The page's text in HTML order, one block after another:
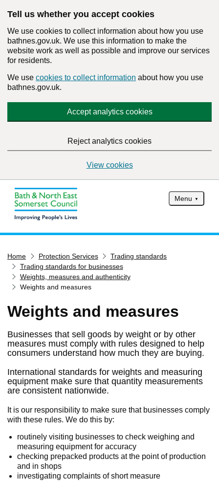
Tell us whether you accept cookies
We use cookies to collect information about how you use
bathnes.gov.uk. We use this information to make the
website work as well as possible and improve our services
for residents.
We use cookies to collect information about how you use
bathnes.gov.uk.
Accept analytics cookies
Reject analytics cookies
View cookies
Menu
Services
Service updates
Pay for it
Report it
Have your say
Find my nearest
Contact us
Home Protection Services
Trading standards
Trading standards for businesses
Weights, measures and authenticity
Weights and measures
Weights and measures
Businesses that sell goods by weight or by other
measures must comply with rules designed to help
consumers understand how much they are buying.
International standards for weights and measuring
equipment make sure that quantity measurements
are consistent nationwide.
It is our responsibility to make sure that businesses comply
with these rules. We do this by:
routinely visiting businesses to check weighing and
measuring equipment for accuracy
checking prepacked products at the point of production
and in shops
investigating complaints of short measure